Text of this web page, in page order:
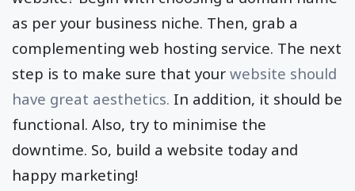
as per your business niche. Then, grab a
complementing web hosting service. The next
step is to make sure that your website should
have great aesthetics. In addition, it should be
functional. Also, try to minimise the
downtime. So, build a website today and
happy marketing!